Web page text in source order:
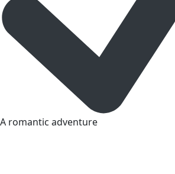
A romantic adventure